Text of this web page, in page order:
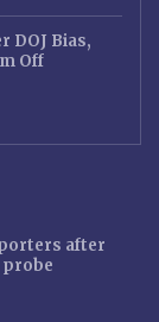
DOJ Bias,
Off
after